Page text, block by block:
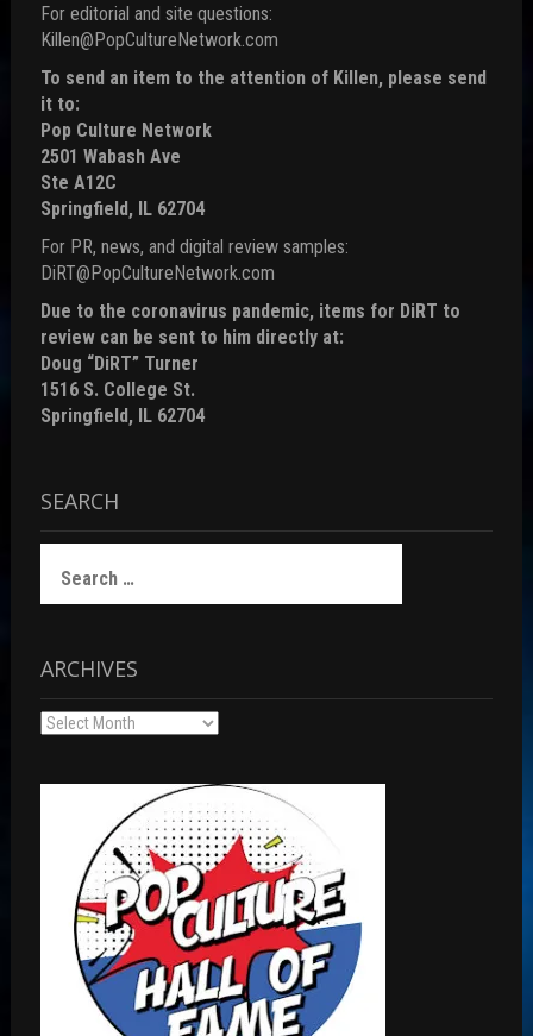
For editorial and site questions:
Killen@PopCultureNetwork.com
To send an item to the attention of Killen, please send
it to:
Pop Culture Network
2501 Wabash Ave
Ste A12C
Springfield, IL 62704
For PR, news, and digital review samples:
DiRT@PopCultureNetwork.com
Due to the coronavirus pandemic, items for DiRT to
review can be sent to him directly at:
Doug “DiRT” Turner
1516 S. College St.
Springfield, IL 62704
SEARCH
for:
ARCHIVES
Archives